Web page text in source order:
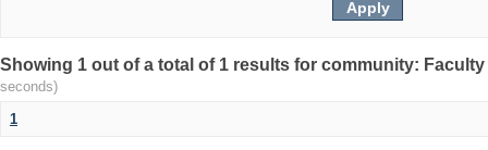
Showing 1 out of a total of 1 results for community:
seconds)
1